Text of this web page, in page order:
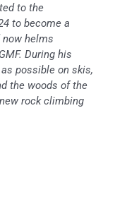
to the
to become a
helms
During his
possible on skis,
the woods of the
rock climbing